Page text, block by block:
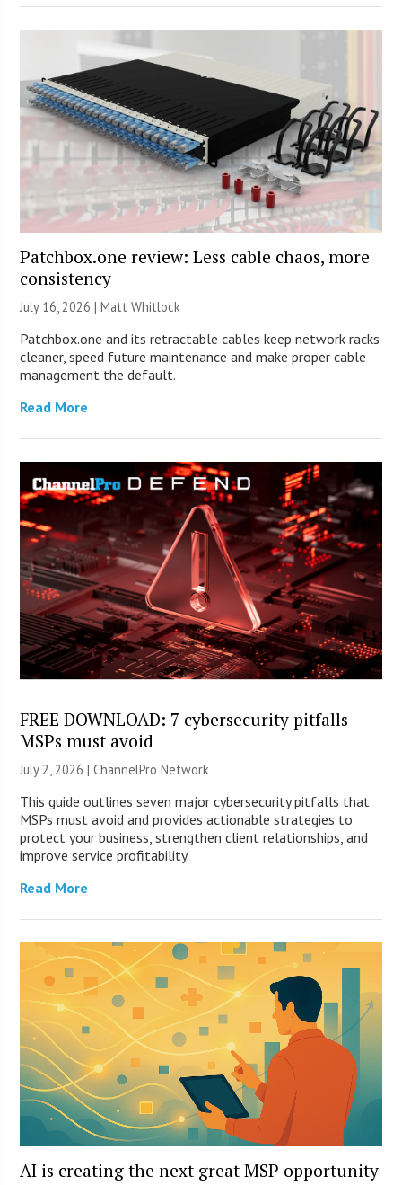
Patchbox.one review: Less cable chaos, more
consistency
July 16, 2026 |Matt Whitlock
Patchbox.one and its retractable cables keep network racks
cleaner, speed future maintenance and make proper cable
management the default.
Read More
FREE DOWNLOAD: 7 cybersecurity pitfalls
MSPs must avoid
July 2, 2026 |ChannelPro Network
This guide outlines seven major cybersecurity pitfalls that
MSPs must avoid and provides actionable strategies to
protect your business, strengthen client relationships, and
improve service profitability.
Read More
AI is creating the next great MSP opportunity